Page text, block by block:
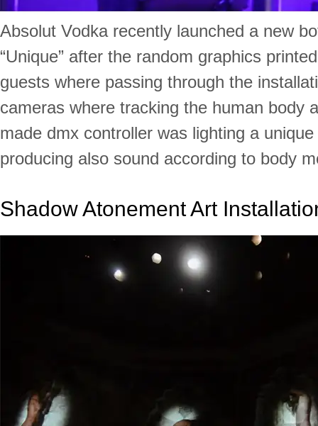
Absolut Vodka recently launched a new
“Unique” after the random graphics
guests where passing through the
cameras where tracking the human body
made dmx controller was lighting a
producing also sound according to body
Shadow Atonement Art